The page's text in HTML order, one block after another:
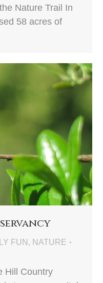
Nature Trail In
58 acres of
FUN , NATURE
Hill Country